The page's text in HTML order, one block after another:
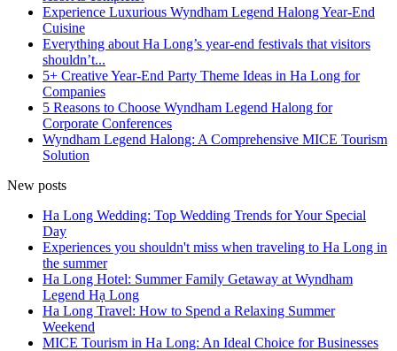
Experience Luxurious Wyndham Legend Halong Year-End
Cuisine
Everything about Ha Long’s year-end festivals that visitors
shouldn’t...
5+ Creative Year-End Party Theme Ideas in Ha Long for
Companies
5 Reasons to Choose Wyndham Legend Halong for
Corporate Conferences
Wyndham Legend Halong: A Comprehensive MICE Tourism
Solution
New posts
Ha Long Wedding: Top Wedding Trends for Your Special
Day
Experiences you shouldn't miss when traveling to Ha Long in
the summer
Ha Long Hotel: Summer Family Getaway at Wyndham
Legend Hạ Long
Ha Long Travel: How to Spend a Relaxing Summer
Weekend
MICE Tourism in Ha Long: An Ideal Choice for Businesses